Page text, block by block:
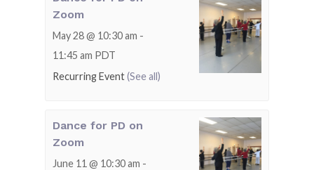
Zoom
May 28 @ 10:30 am -
11:45 am PDT
Recurring Event(See all)
Dance for PD on
Zoom
June 11 @ 10:30 am -